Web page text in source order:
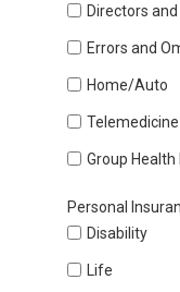
Directors
Errors and
Home/Auto
Group
Personal
Disability
Life